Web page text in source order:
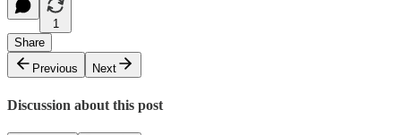
1
Share
Previous
Next
Discussion about this post